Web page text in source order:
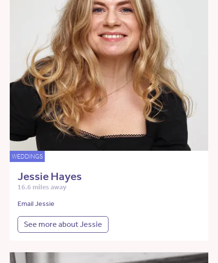
WEDDINGS
Jessie Hayes
16.6 miles away
Email Jessie
See more about Jessie